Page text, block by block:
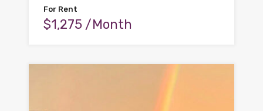
For Rent
$1,275 /Month